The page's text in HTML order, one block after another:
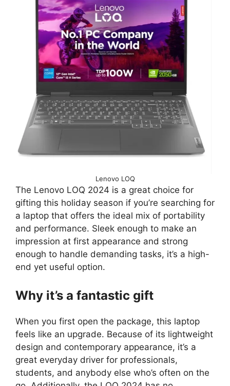
Lenovo LOQ
The Lenovo LOQ 2024 is a great choice for
gifting this holiday season if you’re searching for
a laptop that offers the ideal mix of portability
and performance. Sleek enough to make an
impression at first appearance and strong
enough to handle demanding tasks, it’s a high-
end yet useful option.
Why it’s a fantastic gift
When you first open the package, this laptop
feels like an upgrade. Because of its lightweight
design and contemporary appearance, it’s a
great everyday driver for professionals,
students, and anybody else who’s often on the